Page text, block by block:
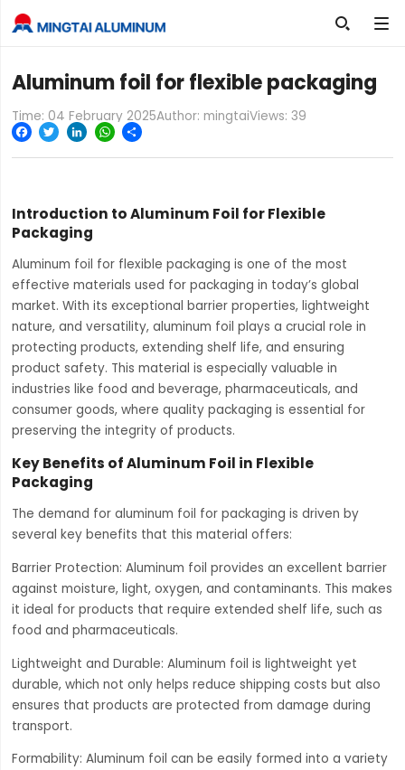

Aluminum foil for flexible packaging
Time: 04 February 2025Author: mingtaiViews: 39
Facebook
TwitterLinkedInWhatsApp
Introduction to Aluminum Foil for Flexible
Packaging
Aluminum foil for flexible packaging is one of the most
effective materials used for packaging in today’s global
market. With its exceptional barrier properties, lightweight
nature, and versatility, aluminum foil plays a crucial role in
protecting products, extending shelf life, and ensuring
product safety. This material is especially valuable in
industries like food and beverage, pharmaceuticals, and
consumer goods, where quality packaging is essential for
preserving the integrity of products.
Key Benefits of Aluminum Foil in Flexible
Packaging
The demand for aluminum foil for packaging is driven by
several key benefits that this material offers:
Barrier Protection: Aluminum foil provides an excellent barrier
against moisture, light, oxygen, and contaminants. This makes
it ideal for products that require extended shelf life, such as
food and pharmaceuticals.
Lightweight and Durable: Aluminum foil is lightweight yet
durable, which not only helps reduce shipping costs but also
ensures that products are protected from damage during
transport.
Formability: Aluminum foil can be easily formed into a variety